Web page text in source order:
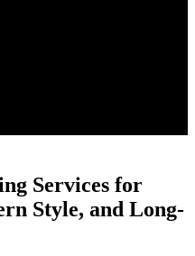
Services for
Style, and Long-